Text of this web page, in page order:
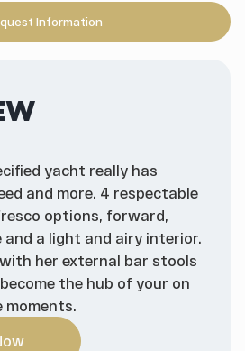
Information
yacht really has
and more. 4 respectable
options, forward,
a light and airy interior.
her external bar stools
the hub of your on
moments.